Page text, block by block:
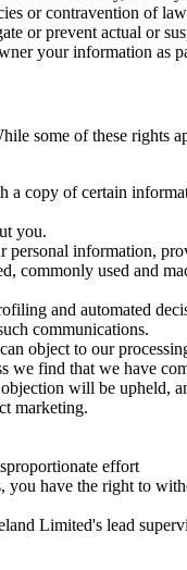
or contravention of
or prevent actual or
your information as
some of these rights
copy of certain
you.
personal information,
commonly used and
and automated
communications.
object to our
find that we have
will be upheld,
marketing.
effort
you have the right to
Limited's lead